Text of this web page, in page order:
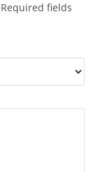
Required fields